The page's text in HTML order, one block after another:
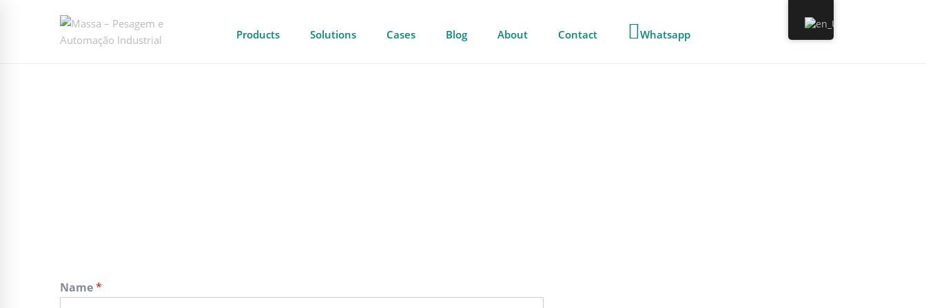
Products Solutions Cases Blog About Contact Whatsapp
Name*